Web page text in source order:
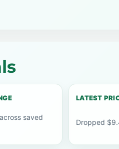
saved
LATEST
Dropped